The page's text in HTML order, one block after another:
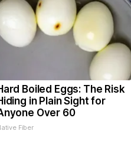
Boiled Eggs: The Risk
in Plain Sight for
Over 60
Fiber